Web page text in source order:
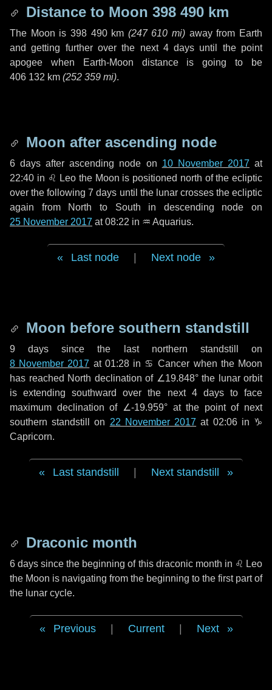
Distance to Moon 398 490 km
The Moon is 398 490 km (247 610 mi) away from Earth
and getting further over the next 4 days until the point
apogee when Earth-Moon distance is going to be
406 132 km (252 359 mi).
Moon after ascending node
6 days after ascending node on 10 November 2017 at
22:40 in ♌ Leo the Moon is positioned north of the ecliptic
over the following7 days until the lunar crosses the ecliptic
again from North to South in descending node on
25 November 2017 at 08:22 in ♒ Aquarius.
Last node Next node
Moon before southern standstill
9 days since the last northern standstill on
8 November 2017 at 01:28 in ♋ Cancer when the Moon
has reached North declination of ∠19.848° the lunar orbit
is extending southward over the next 4 daysto face
maximum declination of ∠-19.959° at the point of next
southern standstill on 22 November 2017 at 02:06 in ♑
Capricorn.
Last standstill Next standstill
Draconic month
6 days since the beginning of this draconic month in ♌ Leo
the Moon is navigating from the beginning to the first part of
the lunar cycle.
Previous Current Next